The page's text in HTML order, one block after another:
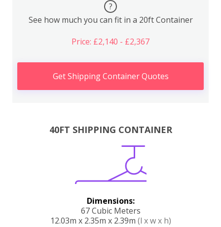
?
See how much you can fit in a 20ft Container
Price: £2,140 - £2,367
Get Shipping Container Quotes
40FT SHIPPING CONTAINER
Dimensions:
67 Cubic Meters
12.03m x 2.35m x 2.39m (l x w x h)